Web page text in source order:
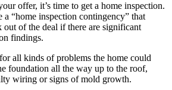
offer, it’s time to get a home inspection.
“home inspection contingency” that
out of the deal if there are significant
findings.
all kinds of problems the home could
foundation all the way up to the roof,
wiring or signs of mold growth.